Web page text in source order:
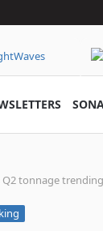
Q2 tonnage